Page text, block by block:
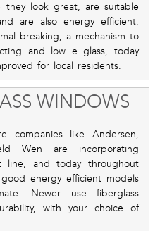
they look great, are suitable
are also energy efficient.
breaking, a mechanism to
and low e glass, today
for local residents.
WINDOWS
companies like Andersen,
Wen are incorporating
line, and today throughout
energy efficient models
Newer use fiberglass
with your choice of